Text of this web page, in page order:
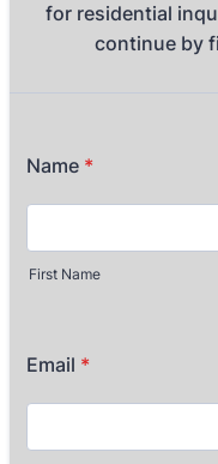
for residential
continue by
Name *
First Name
Email *